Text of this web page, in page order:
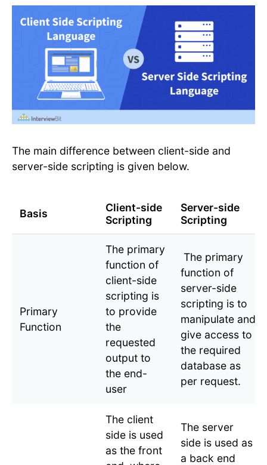
The main difference between client-side and
server-side scripting is given below.
Basis
Client-side
Scripting
Server-side
Scripting
Primary
Function
The primary
function of
client-side
scripting is
to provide
the
requested
output to
the end-
user
The primary
function of
server-side
scripting is to
manipulate and
give access to
the required
database as
per request.
The client
side is used
as the front
The server
side is used as
a back end